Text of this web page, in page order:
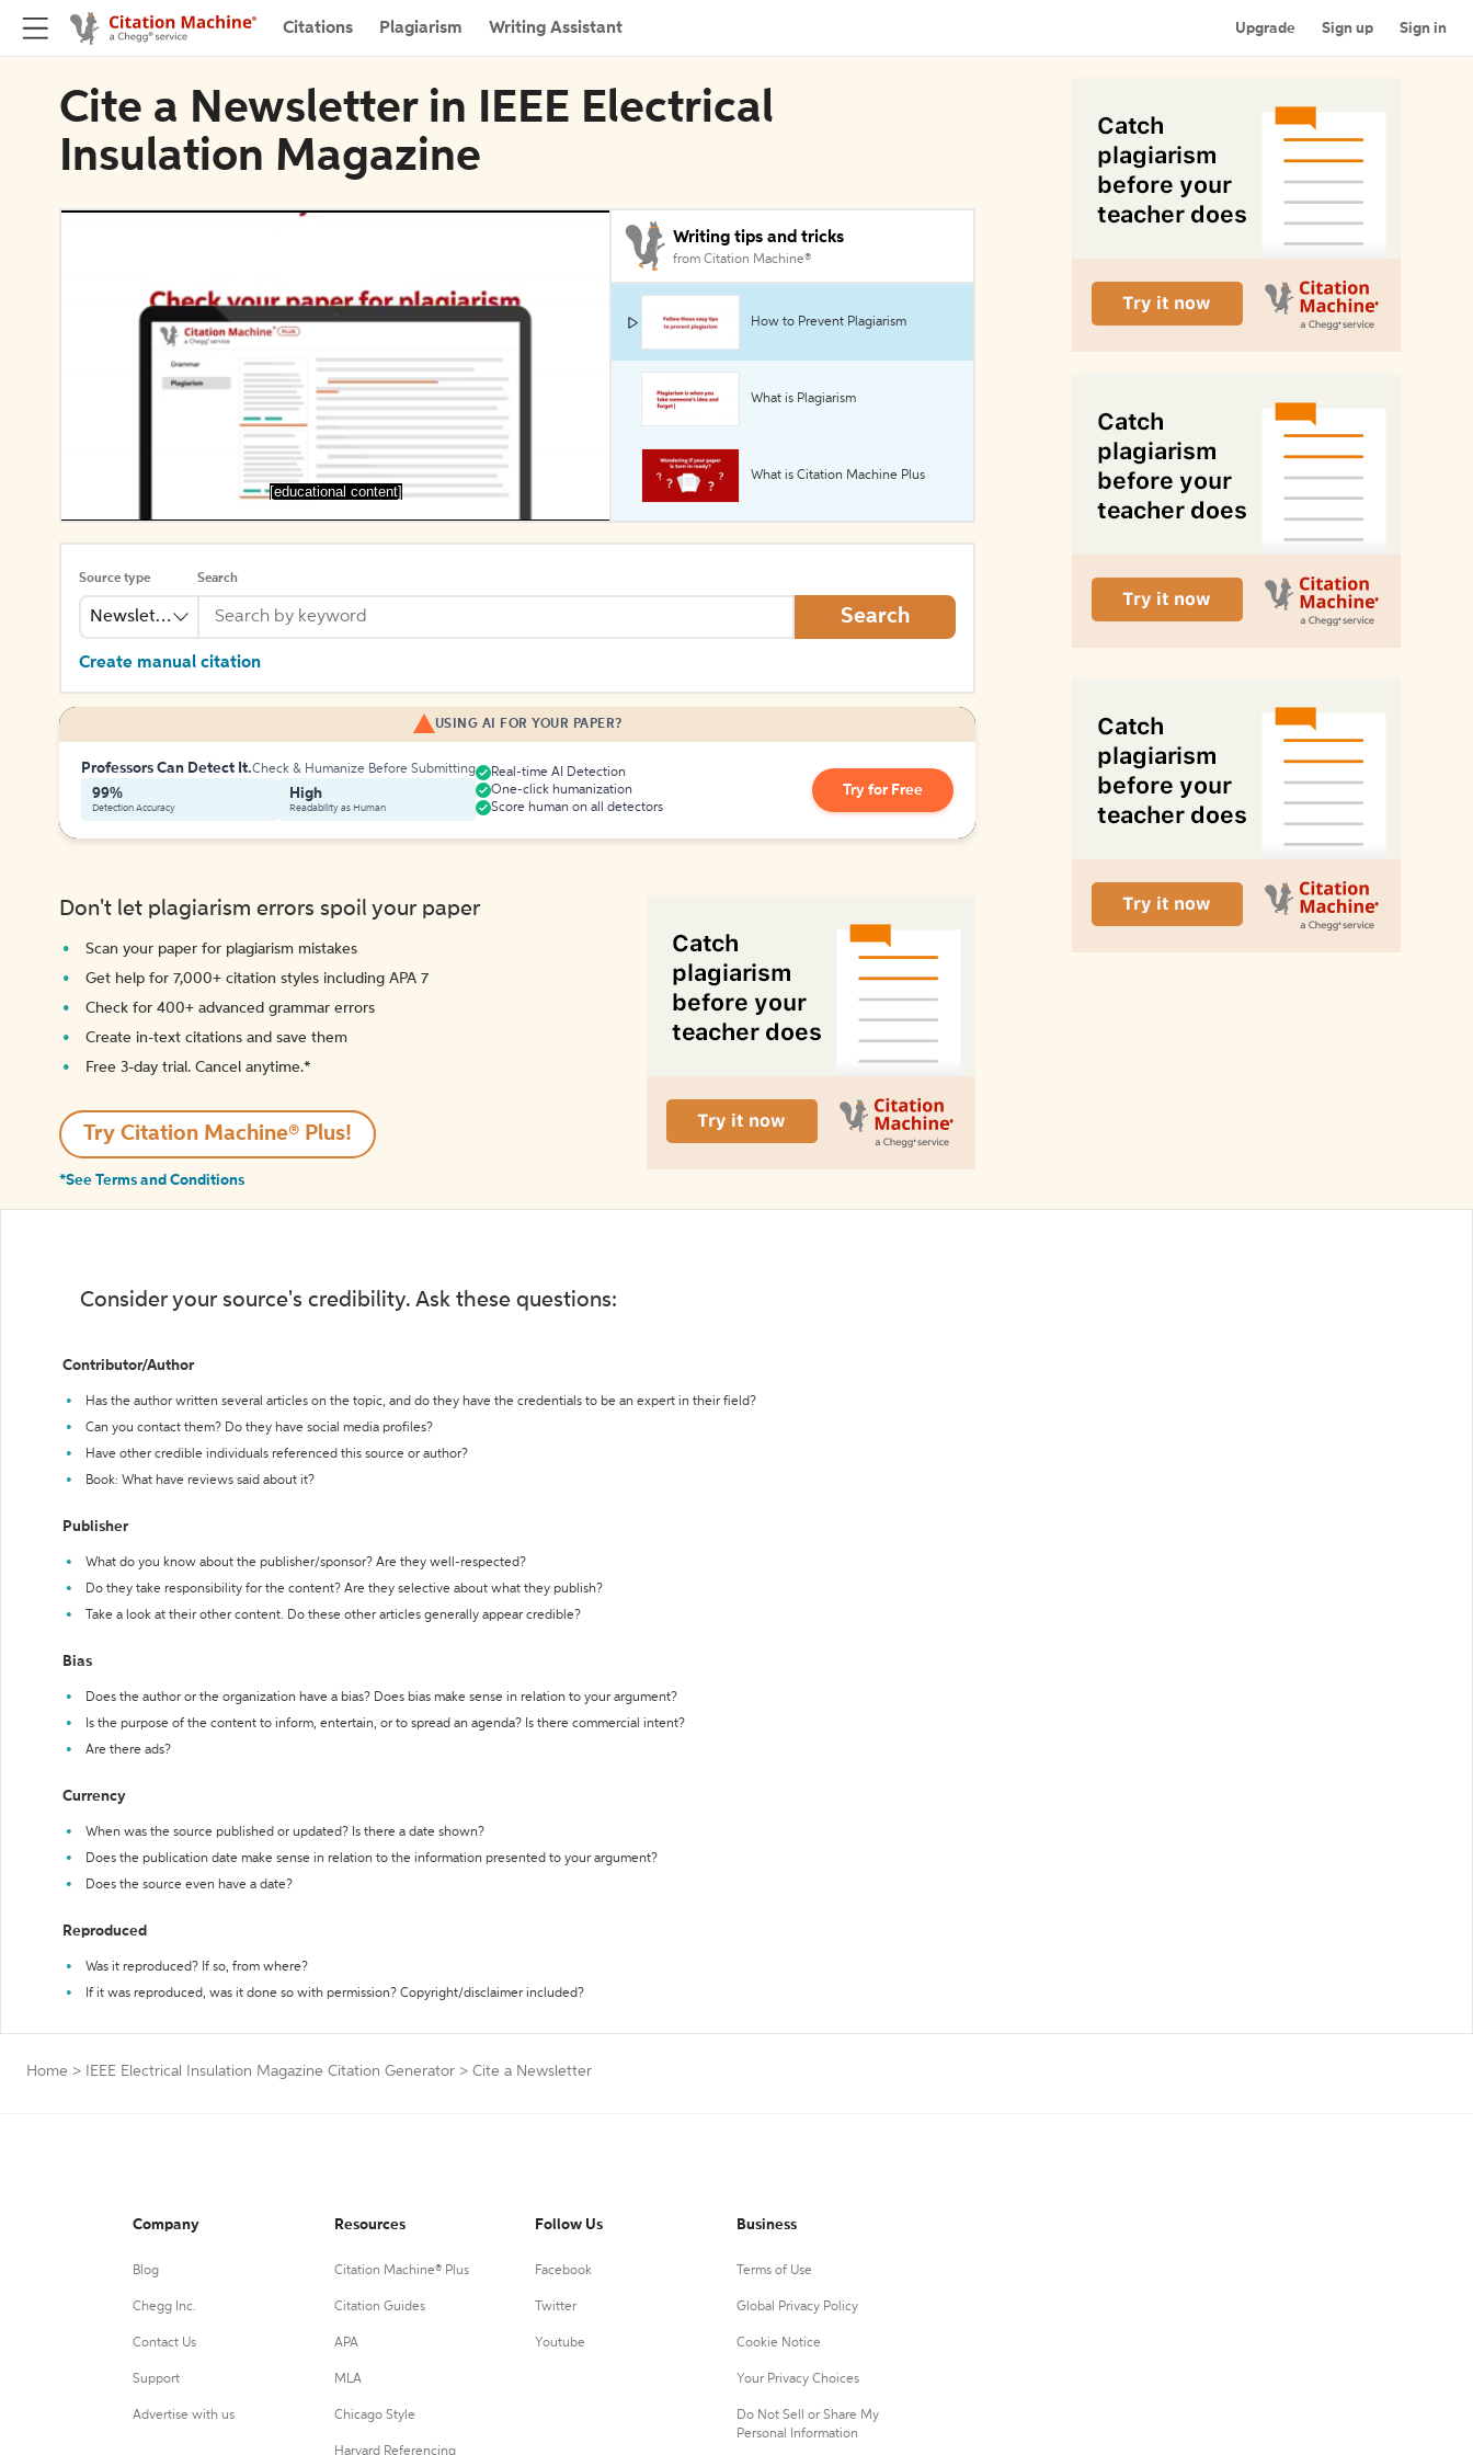
Citations Plagiarism Writing Assistant Upgrade Sign up Sign in
Cite a Newsletter in IEEE Electrical
Insulation Magazine
[educational content]
Writing tips and tricks
from Citation Machine®
How to Prevent Plagiarism
What is Plagiarism
What is Citation Machine Plus
Source type
Newsletter
Search
Search
Create manual citation
USING AI FOR YOUR PAPER?
Professors Can Detect It.Check & Humanize Before Submitting
99%
Detection Accuracy
High
Readability as Human
Real-time AI Detection
One-click humanization
Score human on all detectors
Try for Free
Don't let plagiarism errors spoil your paper
Scan your paper for plagiarism mistakes
Get help for 7,000+ citation styles including APA 7
Check for 400+ advanced grammar errors
Create in-text citations and save them
Free 3-day trial. Cancel anytime.*️
Try Citation Machine® Plus!
*See Terms and Conditions
Consider your source's credibility. Ask these questions:
Contributor/Author
Has the author written several articles on the topic, and do they have the credentials to be an expert in their field?
Can you contact them? Do they have social media profiles?
Have other credible individuals referenced this source or author?
Book: What have reviews said about it?
Publisher
What do you know about the publisher/sponsor? Are they well-respected?
Do they take responsibility for the content? Are they selective about what they publish?
Take a look at their other content. Do these other articles generally appear credible?
Bias
Does the author or the organization have a bias? Does bias make sense in relation to your argument?
Is the purpose of the content to inform, entertain, or to spread an agenda? Is there commercial intent?
Are there ads?
Currency
When was the source published or updated? Is there a date shown?
Does the publication date make sense in relation to the information presented to your argument?
Does the source even have a date?
Reproduced
Was it reproduced? If so, from where?
If it was reproduced, was it done so with permission? Copyright/disclaimer included?
Home > IEEE Electrical Insulation Magazine Citation Generator > Cite a Newsletter
Company
Blog
Chegg Inc.
Contact Us
Support
Advertise with us
Resources
Citation Machine® Plus
Citation Guides
APA
MLA
Chicago Style
Harvard Referencing
Follow Us
Facebook
Twitter
Youtube
Business
Terms of Use
Global Privacy Policy
Cookie Notice
Your Privacy Choices
Do Not Sell or Share My
Personal Information